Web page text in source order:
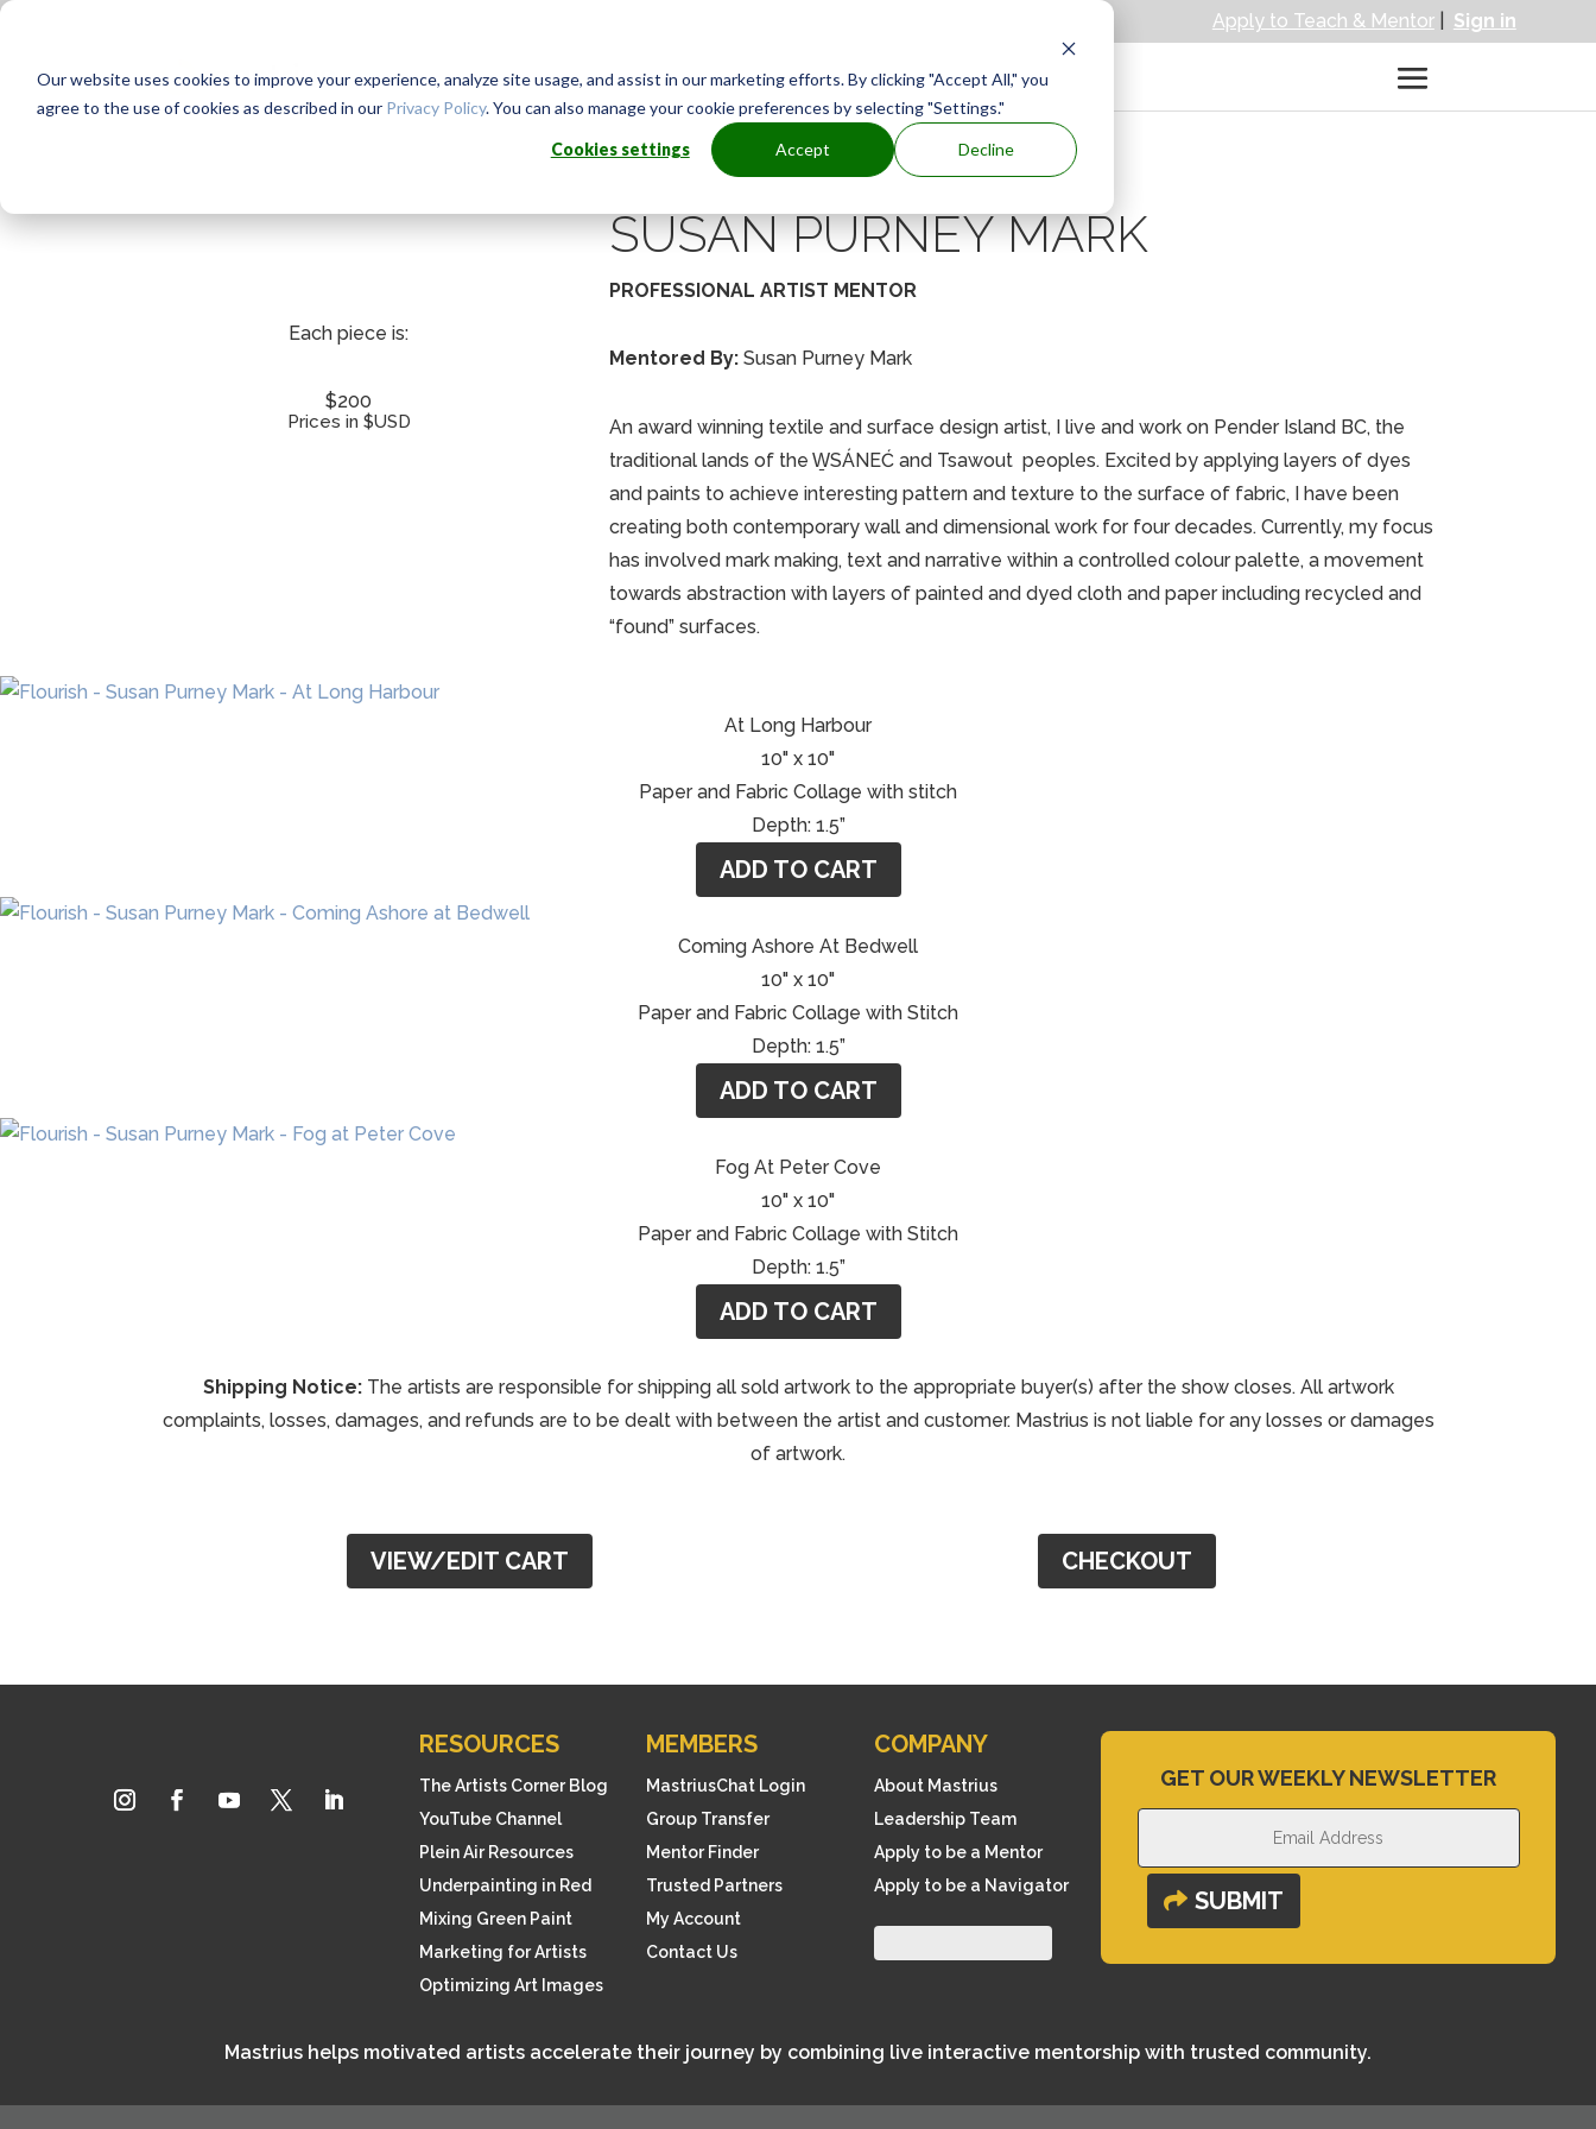
Our website uses cookies to improve your experience, analyze site usage, and assist in our marketing efforts. By clicking "Accept All," you
agree to the use of cookies as described in our Privacy Policy. You can also manage your cookie preferences by selecting "Settings."
Cookies settings Accept Decline
Apply to Teach & Mentor| Sign in
Each piece is:
$200
Prices in $USD
SUSAN PURNEY MARK
PROFESSIONAL ARTIST MENTOR
Mentored By:Susan Purney Mark
An award winning textile and surface design artist, I live and work on Pender Island BC, the
traditional lands of the W̱SÁNEĆ and Tsawout peoples. Excited by applying layers of dyes
and paints to achieve interesting pattern and texture to the surface of fabric, I have been
creating both contemporary wall and dimensional work for four decades. Currently, my focus
has involved mark making, text and narrative within a controlled colour palette, a movement
towards abstraction with layers of painted and dyed cloth and paper including recycled and
“found” surfaces.
At Long Harbour
10" x 10"
Paper and Fabric Collage with stitch
Depth: 1.5”
ADD TO CART
Coming Ashore At Bedwell
10" x 10"
Paper and Fabric Collage with Stitch
Depth: 1.5”
ADD TO CART
Fog At Peter Cove
10" x 10"
Paper and Fabric Collage with Stitch
Depth: 1.5”
ADD TO CART
Shipping Notice:The artists are responsible for shipping all sold artwork to the appropriate buyer(s) after the show closes. All artwork
complaints, losses, damages, and refunds are to be dealt with between the artist and customer. Mastrius is not liable for any losses or damages
of artwork.
VIEW/EDIT CART CHECKOUT
RESOURCES
The Artists Corner Blog
YouTube Channel
Plein Air Resources
Underpainting in Red
Mixing Green Paint
Marketing for Artists
Optimizing Art Images
MEMBERS
MastriusChat Login
Group Transfer
Mentor Finder
Trusted Partners
My Account
Contact Us
COMPANY
About Mastrius
Leadership Team
Apply to be a Mentor
Apply to be a Navigator
GET OUR WEEKLY NEWSLETTER
SUBMIT
Mastrius helps motivated artists accelerate their journey by combining live interactive mentorship with trusted community.